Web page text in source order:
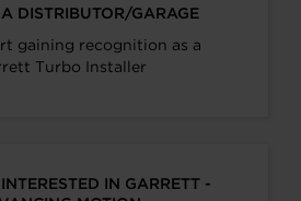
A DISTRIBUTOR/GARAGE
gaining recognition as a
Turbo Installer
INTERESTED IN GARRETT -